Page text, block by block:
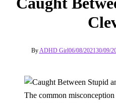
ByADHD Girl06/08/202130/09/
The common